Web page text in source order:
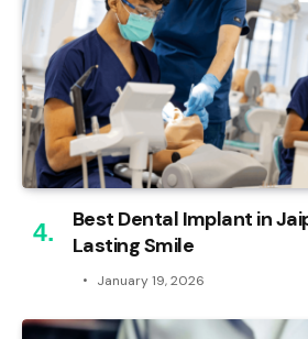
Best Dental Implant in
Lasting Smile
January 19, 2026